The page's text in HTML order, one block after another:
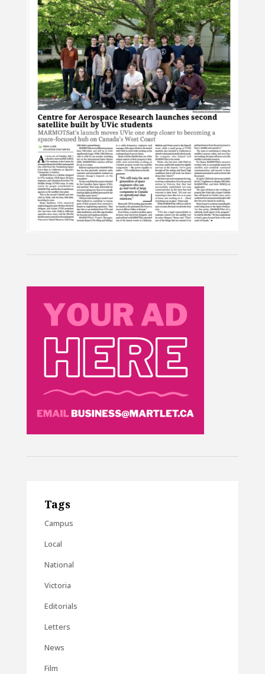
Tags
Campus
Local
National
Victoria
Editorials
Letters
News
Film